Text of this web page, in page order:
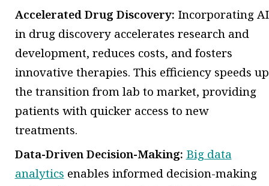
Accelerated Drug Discovery: Incorporating AI
in drug discovery accelerates research and
development, reduces costs, and fosters
innovative therapies. This efficiency speeds up
the transition from lab to market, providing
patients with quicker access to new
treatments.
Data-Driven Decision-Making: Big data
analytics enables informed decision-making